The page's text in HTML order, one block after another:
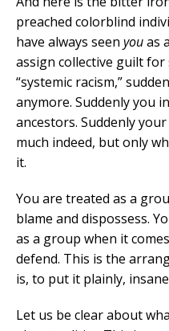
preached colorblind
have always seen youas
assign collective guilt
“systemic racism,”
anymore. Suddenly you
ancestors. Suddenly
much indeed, but only
it.
You are treated as a
blame and dispossess.
as a group when it
defend. This is the
is, to put it plainly,
Let us be clear about